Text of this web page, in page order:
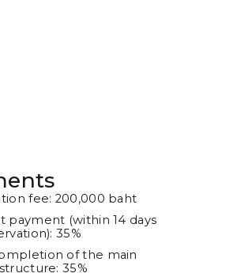
fee: 200,000 baht
payment (within 14 days
35%
of the main
35%